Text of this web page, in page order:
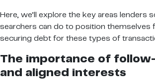
Here, we’ll explore the key areas lenders
searchers can do to position themselves
securing debt for these types of
The importance of
and aligned interests